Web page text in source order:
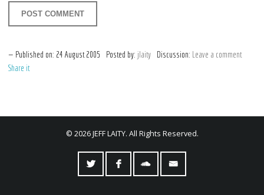
Published on: 24 August 2005 Posted by: jlaity Discussion: Leave a comment
Share it
© 2026 JEFF LAITY. All Rights Reserved.